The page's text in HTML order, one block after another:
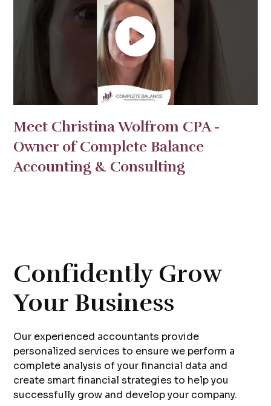
Meet Christina Wolfrom CPA -
Owner of Complete Balance
Accounting & Consulting
Confidently Grow
Your Business
Our experienced accountants provide
personalized services to ensure we perform a
complete analysis of your financial data and
create smart financial strategies to help you
successfully grow and develop your company.